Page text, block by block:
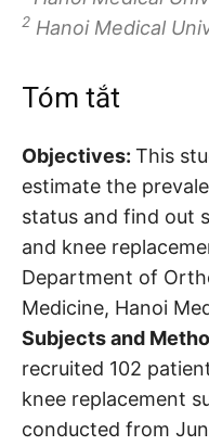
2 Hanoi Medical
Tóm tắt
Objectives: This
estimate the
status and find out
and knee
Department of
Medicine, Hanoi
Subjects and
recruited 102
knee replacement
conducted from